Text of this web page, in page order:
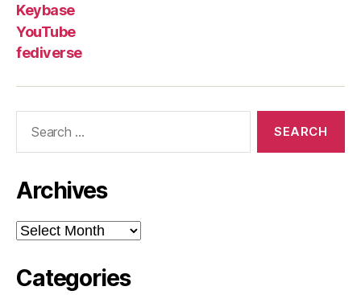
Keybase
YouTube
fediverse
Archives
Archives
Categories